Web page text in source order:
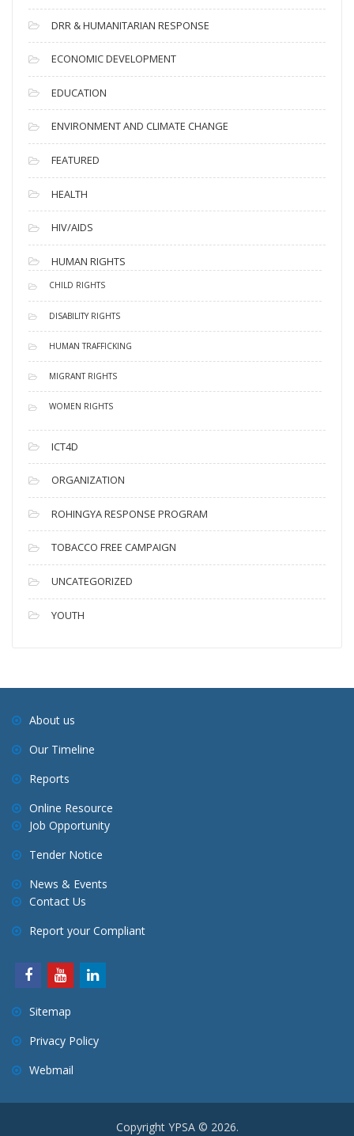
DRR & HUMANITARIAN RESPONSE
ECONOMIC DEVELOPMENT
EDUCATION
ENVIRONMENT AND CLIMATE CHANGE
FEATURED
HEALTH
HIV/AIDS
HUMAN RIGHTS
CHILD RIGHTS
DISABILITY RIGHTS
HUMAN TRAFFICKING
MIGRANT RIGHTS
WOMEN RIGHTS
ICT4D
ORGANIZATION
ROHINGYA RESPONSE PROGRAM
TOBACCO FREE CAMPAIGN
UNCATEGORIZED
YOUTH
About us
Our Timeline
Reports
Online Resource
Job Opportunity
Tender Notice
News & Events
Contact Us
Report your Compliant
Sitemap
Privacy Policy
Webmail
Copyright YPSA © 2026.